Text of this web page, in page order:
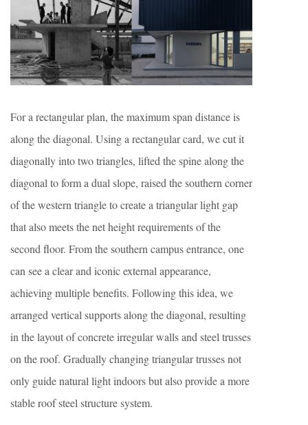
For a rectangular plan, the maximum span distance is
along the diagonal. Using a rectangular card, we cut it
diagonally into two triangles, lifted the spine along the
diagonal to form a dual slope, raised the southern corner
of the western triangle to create a triangular light gap
that also meets the net height requirements of the
second floor. From the southern campus entrance, one
can see a clear and iconic external appearance,
achieving multiple benefits. Following this idea, we
arranged vertical supports along the diagonal, resulting
in the layout of concrete irregular walls and steel trusses
on the roof. Gradually changing triangular trusses not
only guide natural light indoors but also provide a more
stable roof steel structure system.